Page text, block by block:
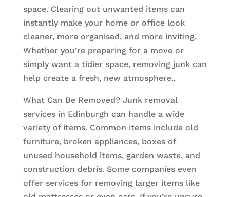
space. Clearing out unwanted items can
instantly make your home or office look
cleaner, more organised, and more inviting.
Whether you’re preparing for a move or
simply want a tidier space, removing junk can
help create a fresh, new atmosphere..
What Can Be Removed? Junk removal
services in Edinburgh can handle a wide
variety of items. Common items include old
furniture, broken appliances, boxes of
unused household items, garden waste, and
construction debris. Some companies even
offer services for removing larger items like